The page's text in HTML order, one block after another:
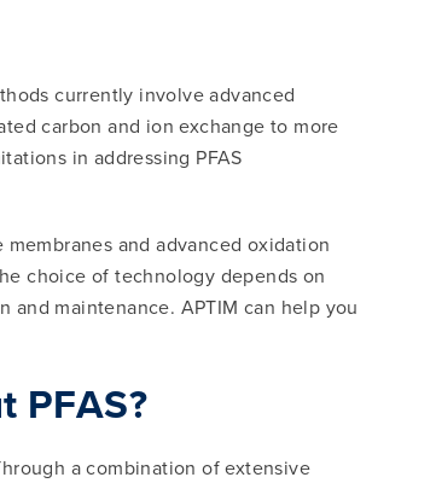
currently involve advanced
carbon and ion exchange to more
in addressing PFAS
and advanced oxidation
choice of technology depends on
maintenance. APTIM can help you
PFAS?
a combination of extensive